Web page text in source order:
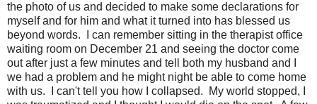
the photo of us and decided to make some declarations for
myself and for him and what it turned into has blessed us
beyond words. I can remember sitting in the therapist office
waiting room on December 21 and seeing the doctor come
out after just a few minutes and tell both my husband and I
we had a problem and he might night be able to come home
with us. I can't tell you how I collapsed. My world stopped, I